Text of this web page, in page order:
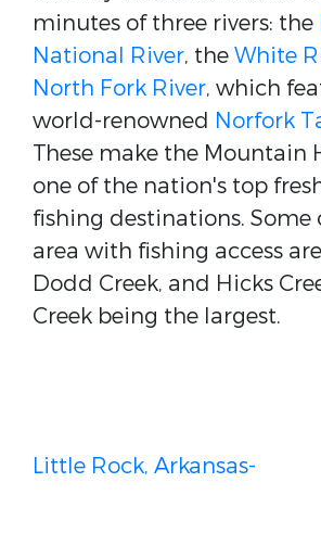
minutes of three rivers: the
National River, theWhite
North Fork River, which
world-renowned Norfork
These make the Mountain
one of the nation's top
fishing destinations. Some
area with fishing access
Dodd Creek, and Hicks
Creek being the largest.
Little Rock, Arkansas-